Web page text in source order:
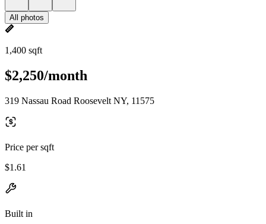
All photos
1,400 sqft
$2,250/month
319 Nassau Road Roosevelt NY, 11575
Price per sqft
$1.61
Built in